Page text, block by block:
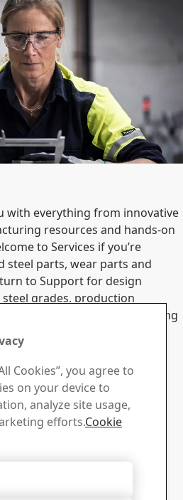
with everything from innovative
resources and hands-on
to Services if you’re
parts, wear parts and
to Support for design
grades, production
We look forward to hearing
Cookies”, you agree to
on your device to
analyze site usage,
efforts.Cookie